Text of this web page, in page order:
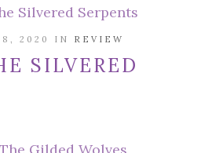
2020 IN REVIEW
SILVERED